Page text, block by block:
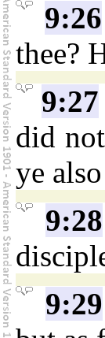
9:26
thee?
9:27
did
ye
9:28
9:29